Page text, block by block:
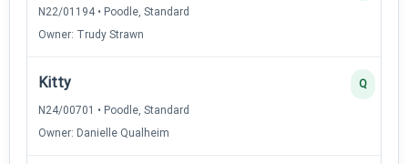
N22/01194 • Poodle, Standard
Owner: Trudy Strawn
Kitty
N24/00701 • Poodle, Standard
Owner: Danielle Qualheim
Q